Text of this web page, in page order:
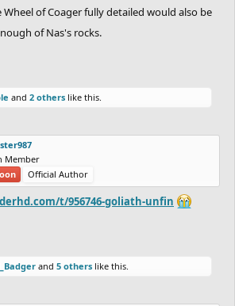
Wheel of Coager fully detailed would also be
of Nas's rocks.
and 2 others like this.
Member
Official Author
t/956746-goliath-unfin
and 5 others like this.